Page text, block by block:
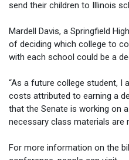
send their children to Illinois
Mardell Davis, a Springfield
of deciding which college to
with each school could be a
“As a future college student, I
costs attributed to earning a
that the Senate is working on
necessary class materials are
For more information on the